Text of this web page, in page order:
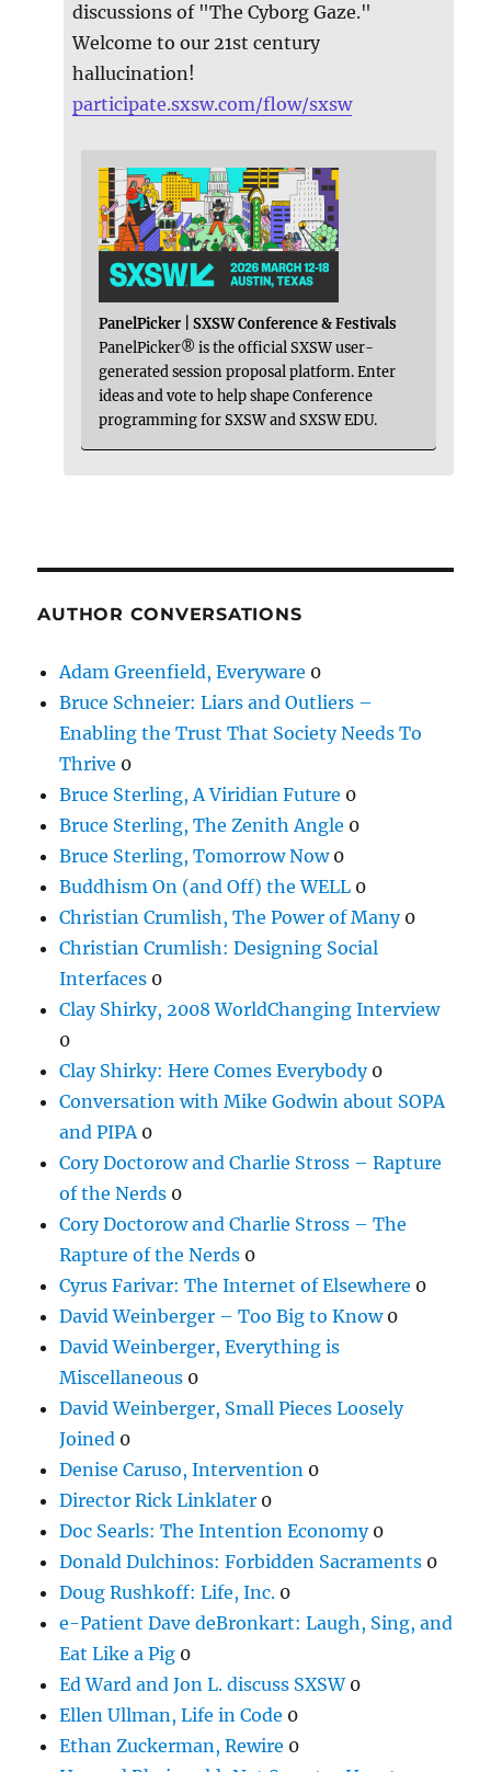
discussions of "The Cyborg Gaze."
Welcome to our 21st century
hallucination!
participate.sxsw.com/flow/sxsw
PanelPicker | SXSW Conference & Festivals
PanelPicker® is the official SXSW user-
generated session proposal platform. Enter
ideas and vote to help shape Conference
programming for SXSW and SXSW EDU.
AUTHOR CONVERSATIONS
Adam Greenfield, Everyware 0
Bruce Schneier: Liars and Outliers –
Enabling the Trust That Society Needs To
Thrive 0
Bruce Sterling, A Viridian Future 0
Bruce Sterling, The Zenith Angle 0
Bruce Sterling, Tomorrow Now0
Buddhism On (and Off) the WELL 0
Christian Crumlish, The Power of Many0
Christian Crumlish: Designing Social
Interfaces 0
Clay Shirky, 2008 WorldChanging Interview
0
Clay Shirky: Here Comes Everybody0
Conversation with Mike Godwin about SOPA
and PIPA 0
Cory Doctorow and Charlie Stross – Rapture
of the Nerds 0
Cory Doctorow and Charlie Stross – The
Rapture of the Nerds 0
Cyrus Farivar: The Internet of Elsewhere 0
David Weinberger – Too Big to Know0
David Weinberger, Everything is
Miscellaneous 0
David Weinberger, Small Pieces Loosely
Joined 0
Denise Caruso, Intervention 0
Director Rick Linklater 0
Doc Searls: The Intention Economy0
Donald Dulchinos: Forbidden Sacraments 0
Doug Rushkoff: Life, Inc. 0
e-Patient Dave deBronkart: Laugh, Sing, and
Eat Like a Pig 0
Ed Ward and Jon L. discuss SXSW0
Ellen Ullman, Life in Code 0
Ethan Zuckerman, Rewire 0